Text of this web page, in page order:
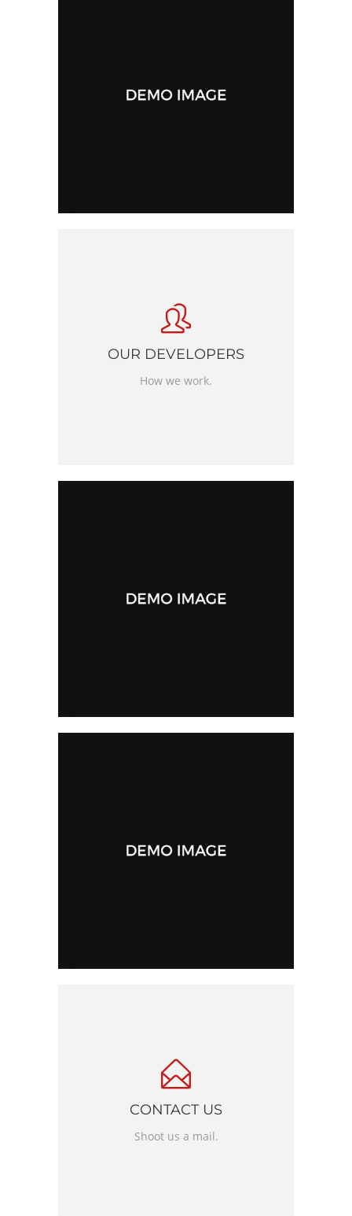
OUR DEVELOPERS
How we work.
CONTACT US
Shoot us a mail.